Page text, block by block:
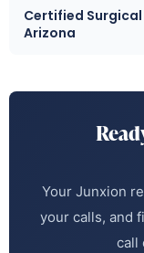
Certified Surgical
Arizona
Your Junxion
your calls, and
call